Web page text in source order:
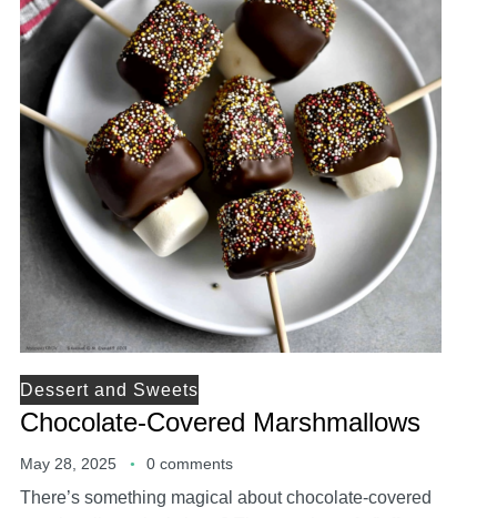
Dessert and Sweets
Chocolate-Covered Marshmallows
May 28, 2025 0 comments
There’s something magical about chocolate-covered